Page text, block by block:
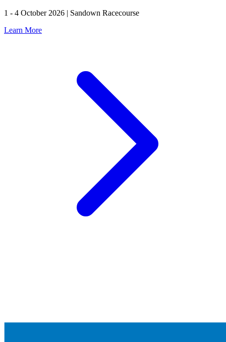
1 - 4 October 2026 | Sandown Racecourse
Learn More